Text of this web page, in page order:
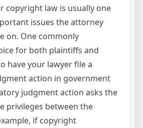
copyright law is usually one
issues the attorney
on. One commonly
for both plaintiffs and
have your lawyer file a
action in government
judgment action asks the
privileges between the
if copyright